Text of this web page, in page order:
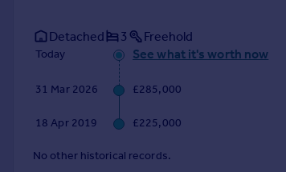
Detached 3 Freehold
Today See what it's worth now
31 Mar 2026 £285,000
18 Apr 2019 £225,000
No other historical records.